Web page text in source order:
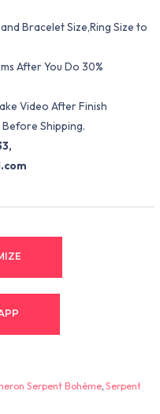
Bracelet Size,Ring Size to
After You Do 30%
Video After Finish
Before Shipping.
Serpent Bohème,Serpent